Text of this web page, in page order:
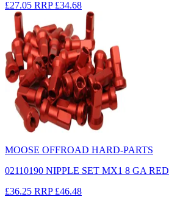
£27.05 RRP £34.68
MOOSE OFFROAD HARD-PARTS
02110190 NIPPLE SET MX1 8 GA RED
£36.25 RRP £46.48